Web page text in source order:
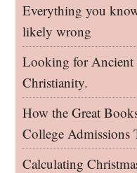
Everything you
likely wrong
Looking for
Christianity.
How the Great
College Admissions
Calculating